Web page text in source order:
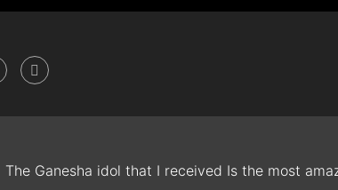
The Ganesha idol that I received Is the most